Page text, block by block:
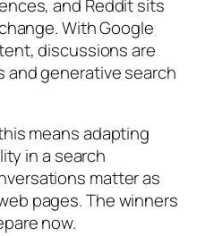
and Reddit sits
With Google
discussions are
and generative search
means adapting
in a search
matter as
pages. The winners
now.